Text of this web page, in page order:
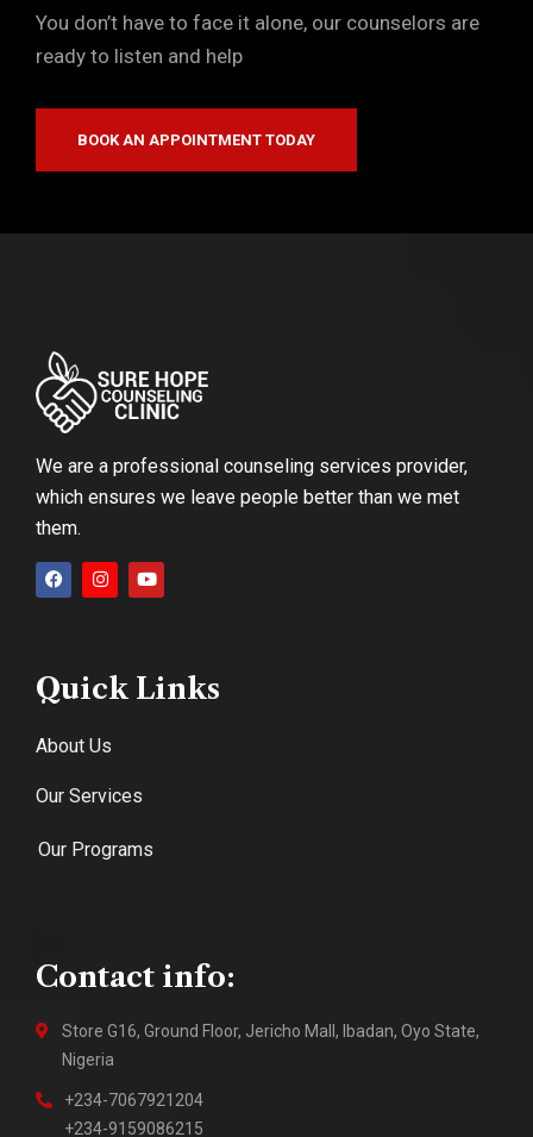
You don’t have to face it alone, our counselors are
ready to listen and help
BOOK AN APPOINTMENT TODAY
We are a professional counseling services provider,
which ensures we leave people better than we met
them.
Quick Links
About Us
Our Services
Our Programs
Contact info:
Store G16, Ground Floor, Jericho Mall, Ibadan, Oyo State,
Nigeria
+234-7067921204
+234-9159086215